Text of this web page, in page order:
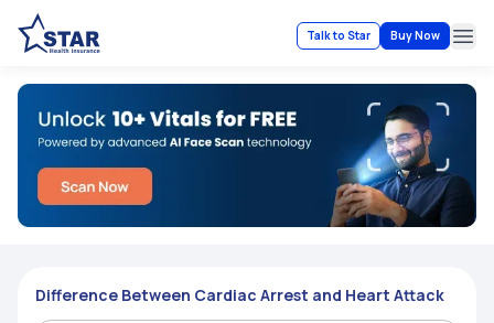
Talk to Star Buy Now
Difference Between Cardiac Arrest and Heart Attack